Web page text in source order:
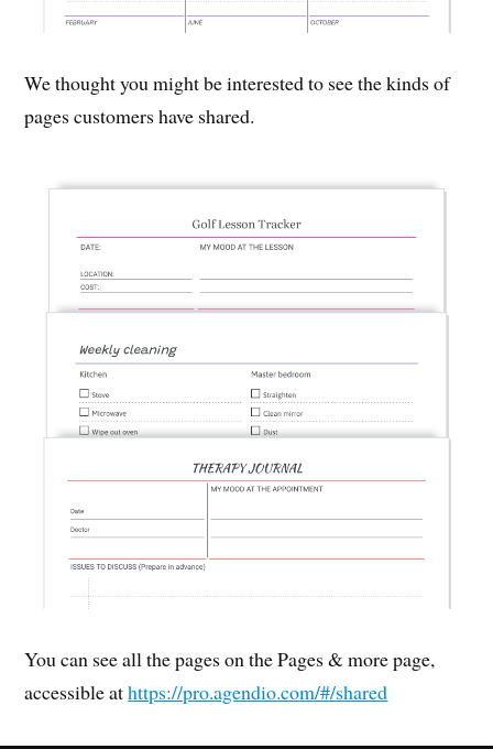
We thought you might be interested to see the kinds of
pages customers have shared.
You can see all the pages on the Pages & more page,
accessible athttps://pro.agendio.com/#/shared